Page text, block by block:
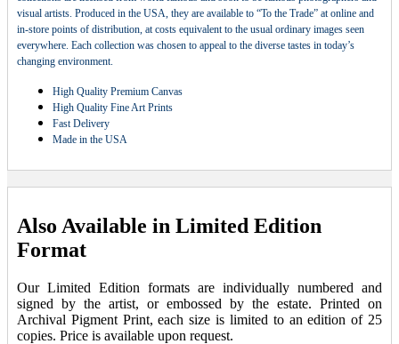
visual artists. Produced in the USA, they are available to “To the Trade” at online and
in-store points of distribution, at costs equivalent to the usual ordinary images seen
everywhere. Each collection was chosen to appeal to the diverse tastes in today’s
changing environment.
High Quality Premium Canvas
High Quality Fine Art Prints
Fast Delivery
Made in the USA
Also Available in Limited Edition
Format
Our Limited Edition formats are individually numbered and
signed by the artist, or embossed by the estate. Printed on
Archival Pigment Print, each size is limited to an edition of 25
copies. Price is available upon request.